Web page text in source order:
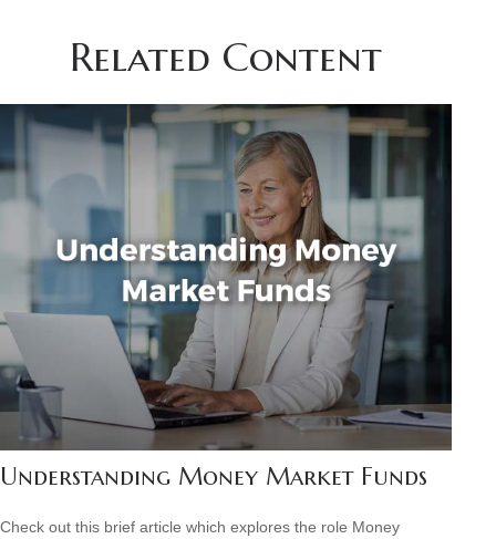
Related Content
Understanding Money Market Funds
Check out this brief article which explores the role Money